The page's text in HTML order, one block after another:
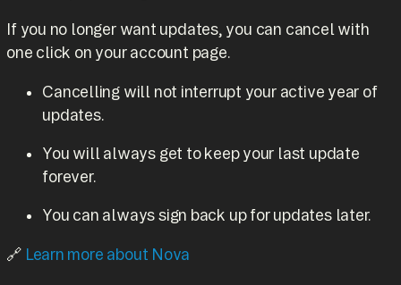
If you no longer want updates, you can cancel with
one click on your account page.
Cancelling will not interrupt your active year of
updates.
You will always get to keep your last update
forever.
You can always sign back up for updates later.
🔗 Learn more about Nova